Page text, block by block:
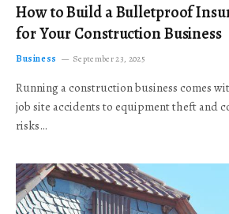
How to Build a Bulletproof
for Your Construction Business
Business September 23, 2025
Running a construction business comes
job site accidents to equipment theft and
risks…